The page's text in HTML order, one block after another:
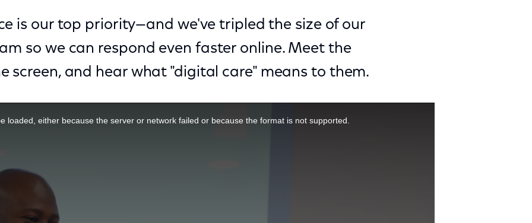
is our top priority—and we've tripled the size of our
so we can respond even faster online. Meet the
screen, and hear what "digital care" means to them.
loaded, either because the server or network failed or because the format is not supported.